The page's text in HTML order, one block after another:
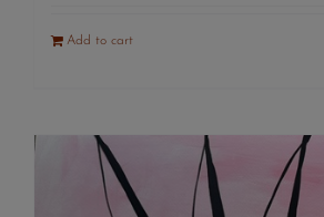
Add to cart